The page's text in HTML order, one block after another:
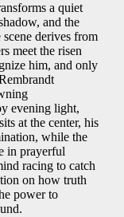
a quiet
and the
derives from
meet the risen
him, and only
evening light,
at the center, his
while the
in prayerful
racing to catch
on how truth
power to